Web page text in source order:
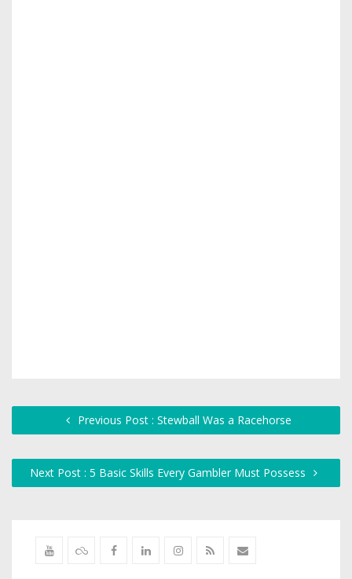
Previous Post : Stewball Was a Racehorse
Next Post : 5 Basic Skills Every Gambler Must Possess